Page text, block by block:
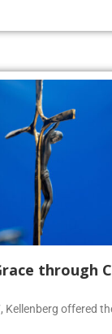
through
Kellenberg offered